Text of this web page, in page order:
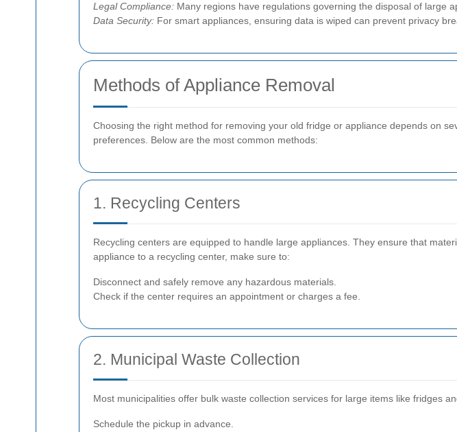
Legal Compliance: Many regions have regulations governing the disposal of large
Data Security: For smart appliances, ensuring data is wiped can prevent privacy
Methods of Appliance Removal
Choosing the right method for removing your old fridge or appliance depends on
preferences. Below are the most common methods:
1. Recycling Centers
Recycling centers are equipped to handle large appliances. They ensure that
appliance to a recycling center, make sure to:
Disconnect and safely remove any hazardous materials.
Check if the center requires an appointment or charges a fee.
2. Municipal Waste Collection
Most municipalities offer bulk waste collection services for large items like fridges
Schedule the pickup in advance.